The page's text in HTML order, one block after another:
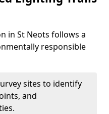
in St Neots follows a
responsible
sites to identify
and